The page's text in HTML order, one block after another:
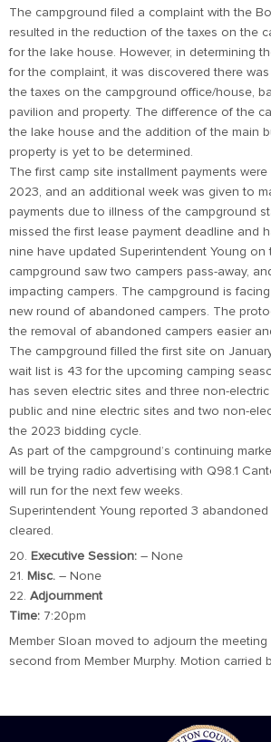
The campground filed a complaint with the
resulted in the reduction of the taxes on the
for the lake house. However, in determining
for the complaint, it was discovered there
the taxes on the campground office/house,
pavilion and property. The difference of the
the lake house and the addition of the main
property is yet to be determined.
The first camp site installment payments
2023, and an additional week was given to
payments due to illness of the campground
missed the first lease payment deadline and
nine have updated Superintendent Young on
campground saw two campers pass-away,
impacting campers. The campground is
new round of abandoned campers. The
the removal of abandoned campers easier
The campground filled the first site on
wait list is 43 for the upcoming camping
has seven electric sites and three non-
public and nine electric sites and two non-
the 2023 bidding cycle.
As part of the campground’s continuing
will be trying radio advertising with Q98.1
will run for the next few weeks.
Superintendent Young reported 3
cleared.
20. Executive Session: – None
21. Misc. – None
22. Adjournment
Time: 7:20pm
Member Sloan moved to adjourn the meeting
second from Member Murphy. Motion carried